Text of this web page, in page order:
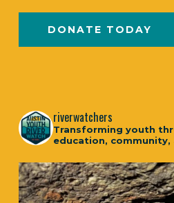
DONATE TODAY
riverwatchers
Transforming youth
education, community,